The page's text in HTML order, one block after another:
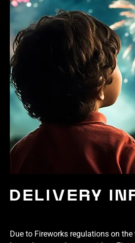
DELIVERY
Due to Fireworks regulations on